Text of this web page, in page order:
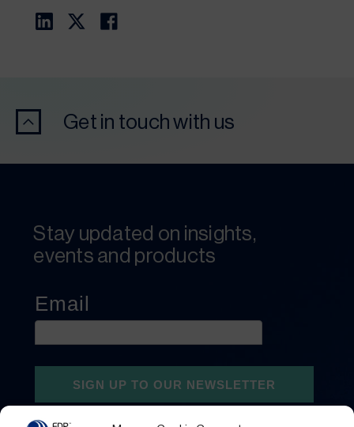
Get in touch with us
Stay updated on insights,
events and products